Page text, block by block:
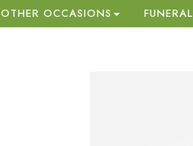
OTHER OCCASIONS FUNERAL